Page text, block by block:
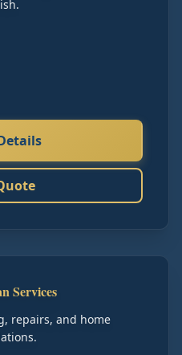
Services
repairs, and home